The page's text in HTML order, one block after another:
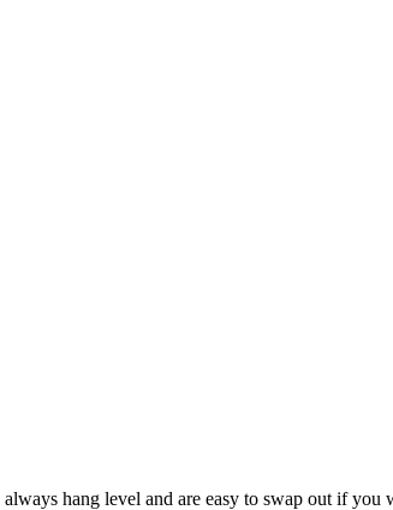
hang level and are easy to swap out if you